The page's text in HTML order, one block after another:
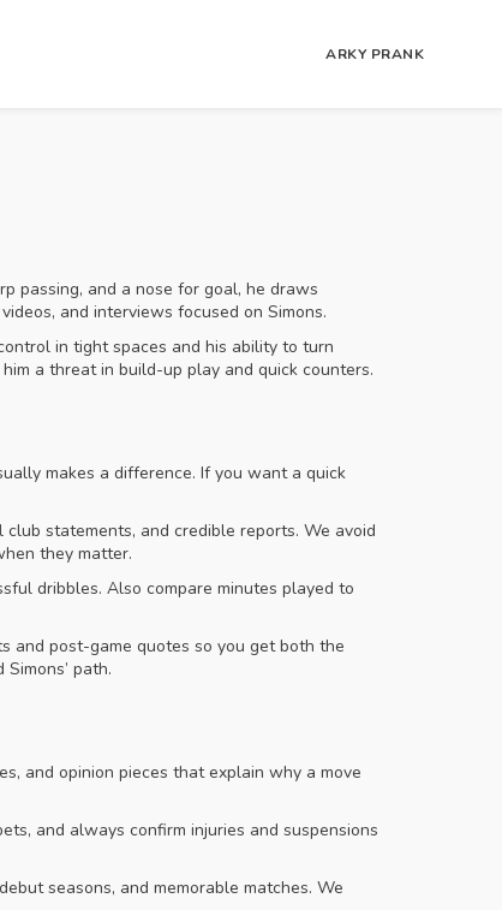
ARKY PRANK
passing, and a nose for goal, he draws
and interviews focused on Simons.
in tight spaces and his ability to turn
a threat in build-up play and quick counters.
makes a difference. If you want a quick
statements, and credible reports. We avoid
they matter.
dribbles. Also compare minutes played to
and post-game quotes so you get both the
path.
and opinion pieces that explain why a move
and always confirm injuries and suspensions
seasons, and memorable matches. We